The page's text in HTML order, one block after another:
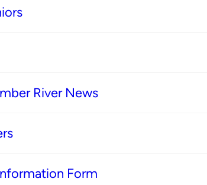
River News
Form